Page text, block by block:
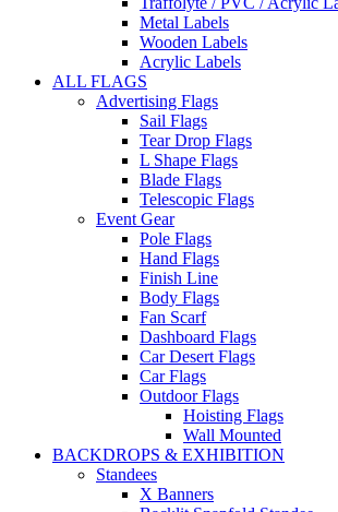
Metal Labels
Wooden Labels
Acrylic Labels
ALL FLAGS
Advertising Flags
Sail Flags
Tear Drop Flags
L Shape Flags
Blade Flags
Telescopic Flags
Event Gear
Pole Flags
Hand Flags
Finish Line
Body Flags
Fan Scarf
Dashboard Flags
Car Desert Flags
Car Flags
Outdoor Flags
Hoisting Flags
Wall Mounted
BACKDROPS & EXHIBITION
Standees
X Banners